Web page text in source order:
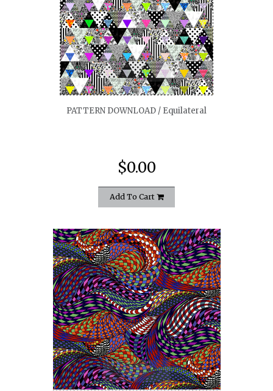
quickshop
PATTERN DOWNLOAD / Equilateral
$0.00
Add To Cart
quickshop